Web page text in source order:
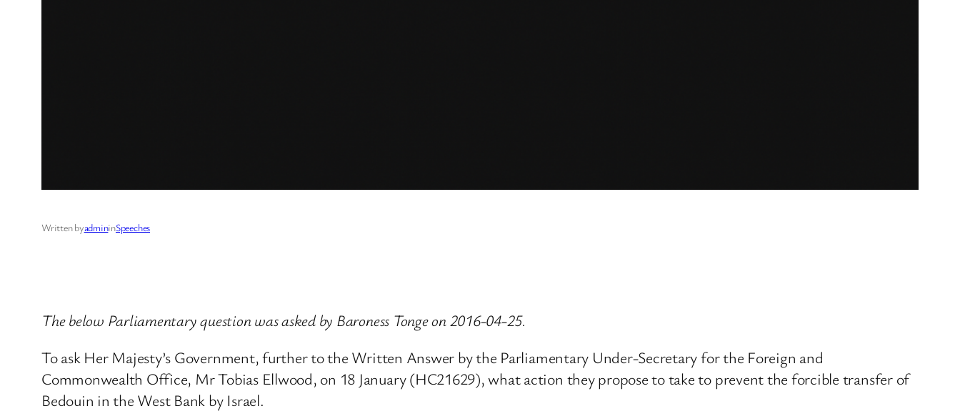
Written byadmininSpeeches
The below Parliamentary question was asked by Baroness Tonge on 2016-04-25.
To ask Her Majesty’s Government, further to the Written Answer by the Parliamentary Under-Secretary for the Foreign and
Commonwealth Office, Mr Tobias Ellwood, on 18 January (HC21629), what action they propose to take to prevent the forcible transfer of
Bedouin in the West Bank by Israel.